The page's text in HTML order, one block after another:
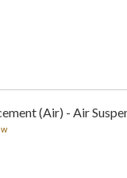
(Air) - Air